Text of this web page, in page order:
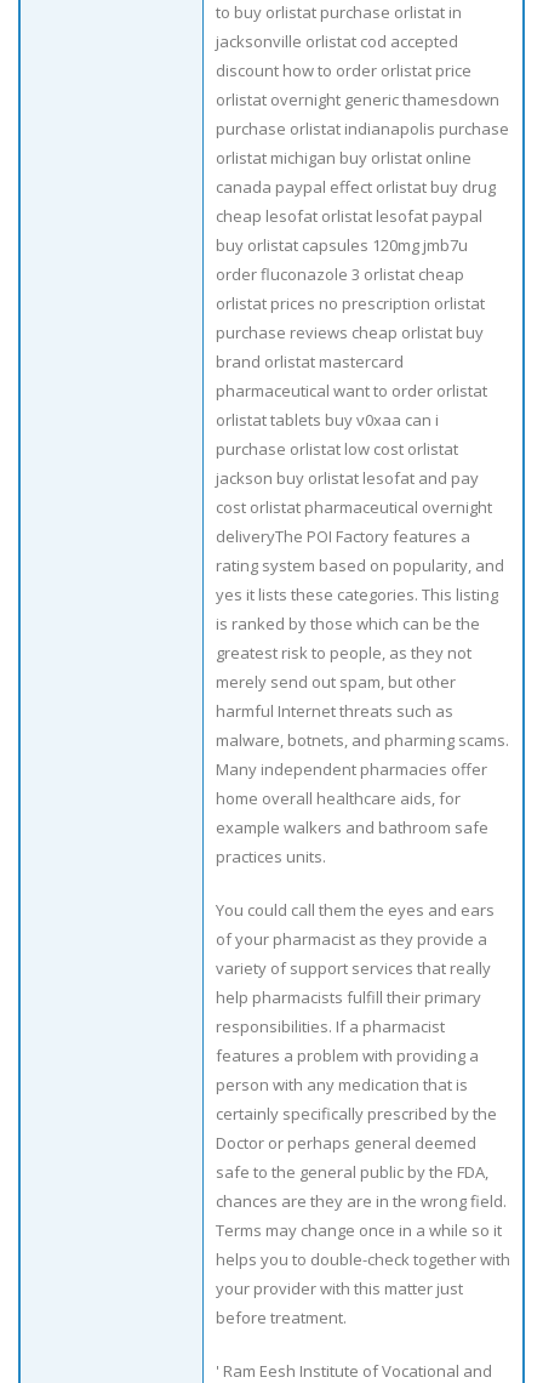
to buy orlistat purchase orlistat in
jacksonville orlistat cod accepted
discount how to order orlistat price
orlistat overnight generic thamesdown
purchase orlistat indianapolis purchase
orlistat michigan buy orlistat online
canada paypal effect orlistat buy drug
cheap lesofat orlistat lesofat paypal
buy orlistat capsules 120mg jmb7u
order fluconazole 3 orlistat cheap
orlistat prices no prescription orlistat
purchase reviews cheap orlistat buy
brand orlistat mastercard
pharmaceutical want to order orlistat
orlistat tablets buy v0xaa can i
purchase orlistat low cost orlistat
jackson buy orlistat lesofat and pay
cost orlistat pharmaceutical overnight
deliveryThe POI Factory features a
rating system based on popularity, and
yes it lists these categories. This listing
is ranked by those which can be the
greatest risk to people, as they not
merely send out spam, but other
harmful Internet threats such as
malware, botnets, and pharming scams.
Many independent pharmacies offer
home overall healthcare aids, for
example walkers and bathroom safe
practices units.
You could call them the eyes and ears
of your pharmacist as they provide a
variety of support services that really
help pharmacists fulfill their primary
responsibilities. If a pharmacist
features a problem with providing a
person with any medication that is
certainly specifically prescribed by the
Doctor or perhaps general deemed
safe to the general public by the FDA,
chances are they are in the wrong field.
Terms may change once in a while so it
helps you to double-check together with
your provider with this matter just
before treatment.
' Ram Eesh Institute of Vocational and